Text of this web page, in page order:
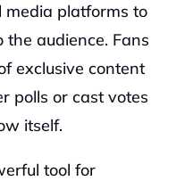
media platforms to
the audience. Fans
exclusive content
polls or cast votes
itself.
tool for